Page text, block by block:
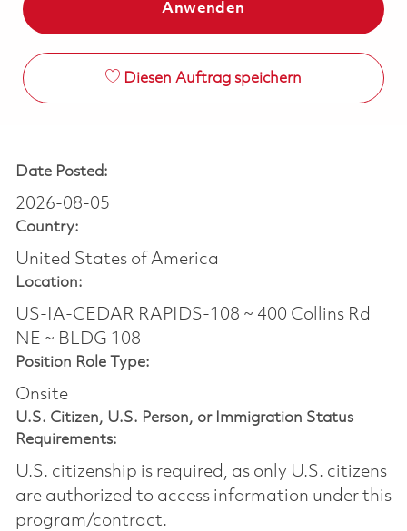
Anwenden
Diesen Auftrag speichern
Date Posted:
2026-08-05
Country:
United States of America
Location:
US-IA-CEDAR RAPIDS-108 ~ 400 Collins Rd
NE ~ BLDG 108
Position Role Type:
Onsite
U.S. Citizen, U.S. Person, or Immigration Status
Requirements:
U.S. citizenship is required, as only U.S. citizens
are authorized to access information under this
program/contract.